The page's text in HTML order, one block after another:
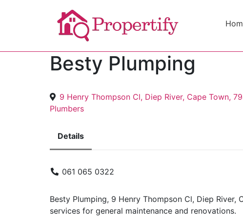
Besty Plumping
9 Henry Thompson Cl, Diep River, Cape Town,
Plumbers
Details
061 065 0322
Besty Plumping, 9 Henry Thompson Cl, Diep
services for general maintenance and renovations.